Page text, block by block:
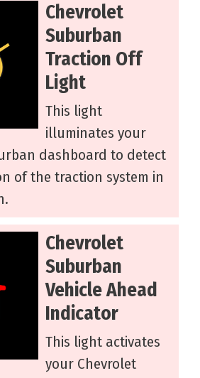
Chevrolet
Suburban
Traction Off
Light
This light
illuminates your
dashboard to detect
of the traction system in
Chevrolet
Suburban
Vehicle Ahead
Indicator
This light activates
your Chevrolet